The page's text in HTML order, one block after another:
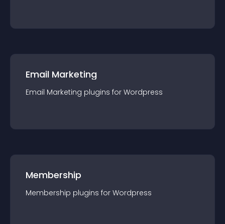
Email Marketing
Email Marketing plugins for Wordpress
Membership
Membership plugins for Wordpress